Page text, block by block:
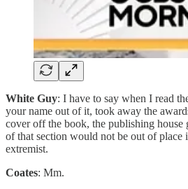
White Guy: I have to say when I read
your name out of it, took away the
cover off the book, the publishing house
of that section would not be out of place
extremist.
Coates: Mm.